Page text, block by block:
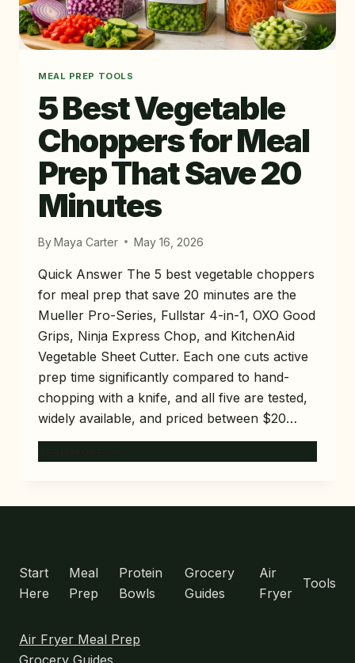
MEAL PREP TOOLS
5 Best Vegetable
Choppers for Meal
Prep That Save 20
Minutes
ByMaya Carter May 16, 2026
Quick Answer The 5 best vegetable choppers
for meal prep that save 20 minutes are the
Mueller Pro-Series, Fullstar 4-in-1, OXO Good
Grips, Ninja Express Chop, and KitchenAid
Vegetable Sheet Cutter. Each one cuts active
prep time significantly compared to hand-
chopping with a knife, and all five are tested,
widely available, and priced between $20…
BEST
Start
Here
Meal
Prep
Protein
Bowls
Grocery
Guides
Air
Fryer
Tools
Air Fryer Meal Prep